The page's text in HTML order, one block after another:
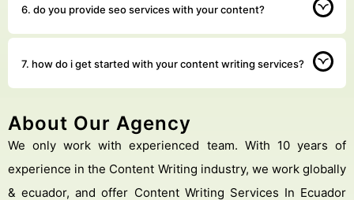
6. do you provide seo services with your content?
7. how do i get started with your content writing services?
About Our Agency
We only work with experienced team. With 10 years of
experience in the Content Writing industry, we work globally
& ecuador, and offer Content Writing Services In Ecuador